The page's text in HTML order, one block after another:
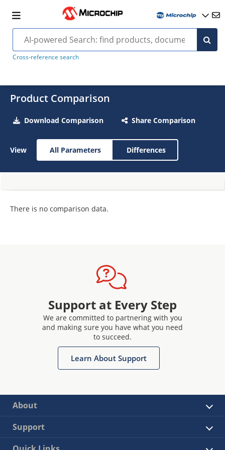
Cross-reference search
Product Comparison
Download Comparison Share Comparison
View All Parameters Differences
There is no comparison data.
Support at Every Step
We are committed to partnering with you
and making sure you have what you need
to succeed.
Learn About Support
About
Support